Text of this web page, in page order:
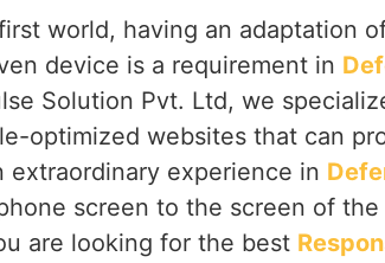
world, having an adaptation
device is a requirement in
Solution Pvt. Ltd, we
optimized websites that can
extraordinary experience in
screen to the screen of
are looking for the best